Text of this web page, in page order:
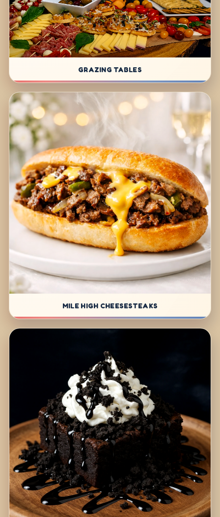
GRAZING TABLES
MILE HIGH CHEESESTEAKS